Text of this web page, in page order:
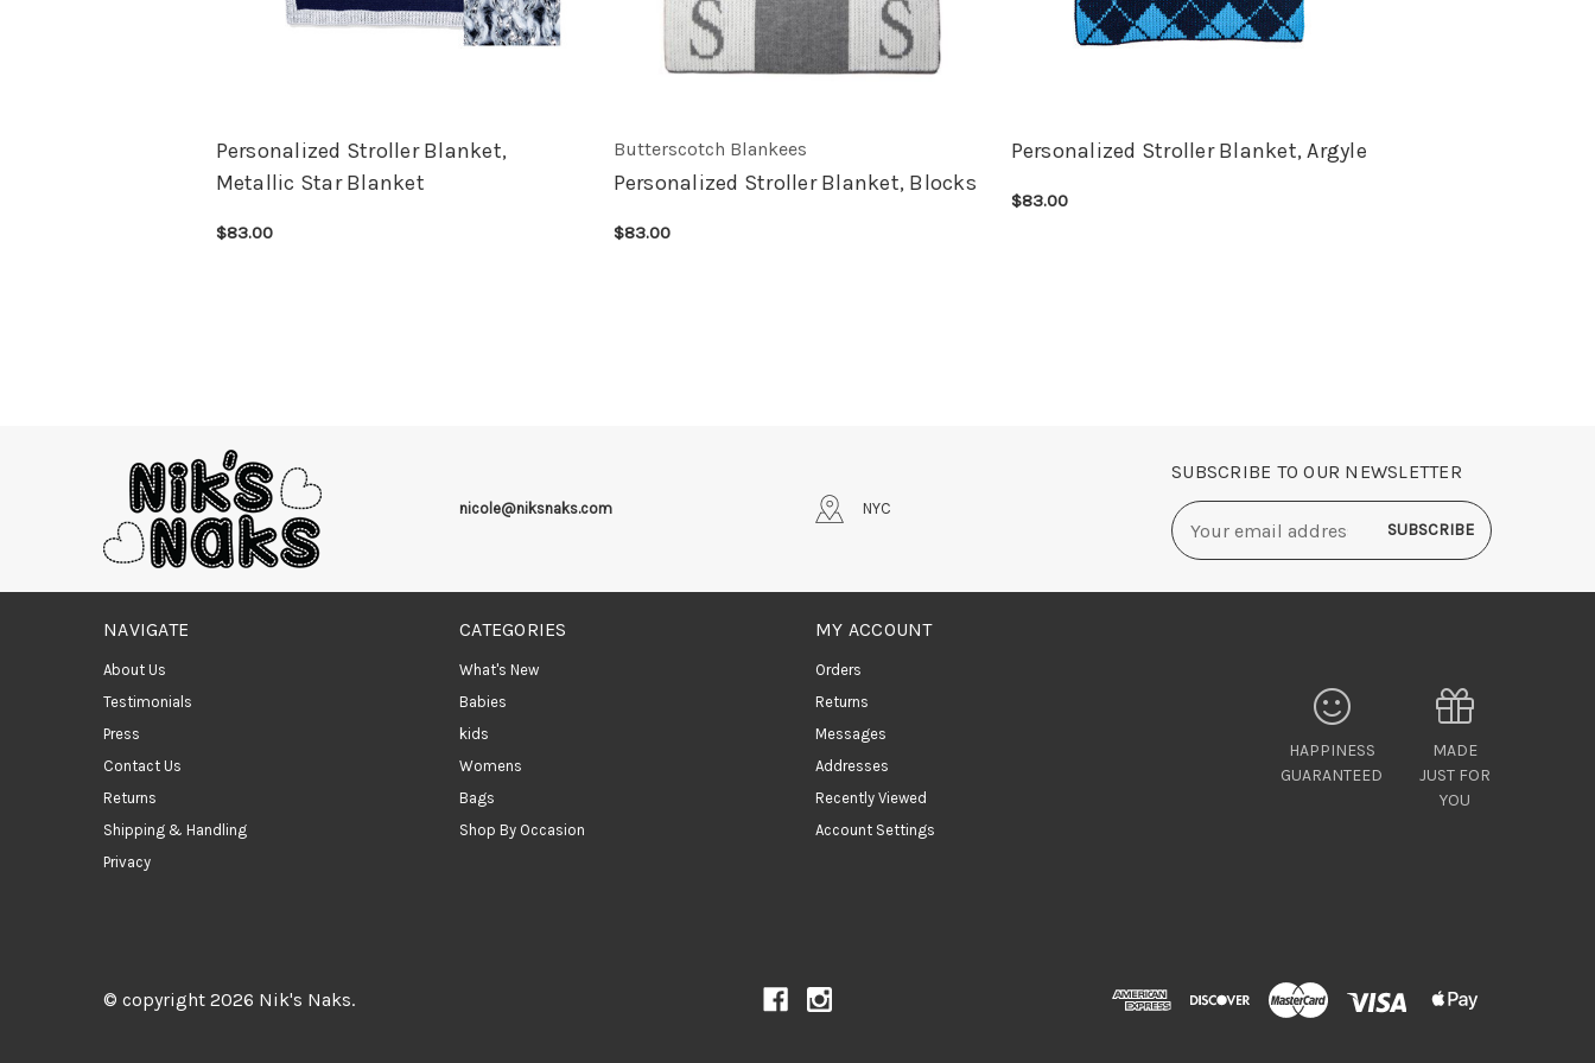
Personalized Stroller Blanket,
Metallic Star Blanket
$83.00
Butterscotch Blankees
Personalized Stroller Blanket, Blocks
$83.00
Personalized Stroller Blanket, Argyle
$83.00
nicole@niksnaks.com NYC
SUBSCRIBE TO OUR NEWSLETTER
Email
Address
NAVIGATE
About Us
Testimonials
Press
Contact Us
Returns
Shipping & Handling
Privacy
CATEGORIES
What's New
Babies
kids
Womens
Bags
Shop By Occasion
MY ACCOUNT
Orders
Returns
Messages
Addresses
Recently Viewed
Account Settings
HAPPINESS
GUARANTEED
MADE
JUST FOR
YOU
© copyright 2026 Nik's Naks.